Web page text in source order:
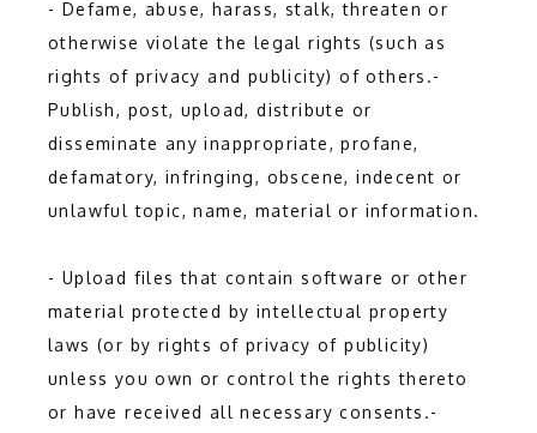
- Defame, abuse, harass, stalk, threaten or
otherwise violate the legal rights (such as
rights of privacy and publicity) of others.-
Publish, post, upload, distribute or
disseminate any inappropriate, profane,
defamatory, infringing, obscene, indecent or
unlawful topic, name, material or information.
- Upload files that contain software or other
material protected by intellectual property
laws (or by rights of privacy of publicity)
unless you own or control the rights thereto
or have received all necessary consents.-